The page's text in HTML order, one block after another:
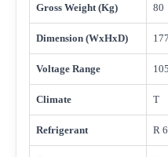
Gross Weight (Kg) 80
Dimension (WxHxD)
Voltage Range
Climate T
Refrigerant R